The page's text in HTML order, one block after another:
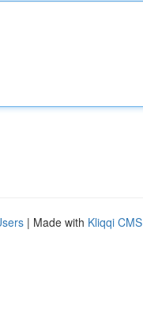
| Made with Kliqqi CMS